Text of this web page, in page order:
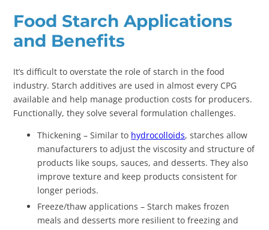
Food Starch Applications
and Benefits
It’s difficult to overstate the role of starch in the food
industry. Starch additives are used in almost every CPG
available and help manage production costs for producers.
Functionally, they solve several formulation challenges.
Thickening – Similar to hydrocolloids, starches allow
manufacturers to adjust the viscosity and structure of
products like soups, sauces, and desserts. They also
improve texture and keep products consistent for
longer periods.
Freeze/thaw applications – Starch makes frozen
meals and desserts more resilient to freezing and